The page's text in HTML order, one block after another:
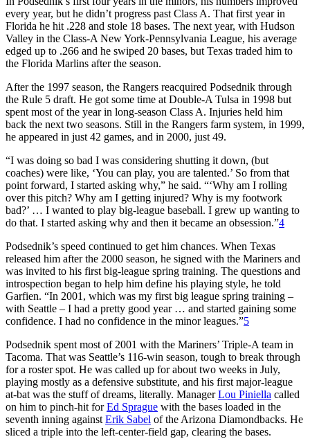
every year, but he didn’t progress past Class A. That first year in
Florida he hit .228 and stole 18 bases. The next year, with Hudson
Valley in the Class-A New York-Pennsylvania League, his average
edged up to .266 and he swiped 20 bases, but Texas traded him to
the Florida Marlins after the season.
After the 1997 season, the Rangers reacquired Podsednik through
the Rule 5 draft. He got some time at Double-A Tulsa in 1998 but
spent most of the year in long-season Class A. Injuries held him
back the next two seasons. Still in the Rangers farm system, in 1999,
he appeared in just 42 games, and in 2000, just 49.
“I was doing so bad I was considering shutting it down, (but
coaches) were like, ‘You can play, you are talented.’ So from that
point forward, I started asking why,” he said. “‘Why am I rolling
over this pitch? Why am I getting injured? Why is my footwork
bad?’ … I wanted to play big-league baseball. I grew up wanting to
do that. I started asking why and then it became an obsession.”4
Podsednik’s speed continued to get him chances. When Texas
released him after the 2000 season, he signed with the Mariners and
was invited to his first big-league spring training. The questions and
introspection began to help him define his playing style, he told
Garfien. “In 2001, which was my first big league spring training –
with Seattle – I had a pretty good year … and started gaining some
confidence. I had no confidence in the minor leagues.”5
Podsednik spent most of 2001 with the Mariners’ Triple-A team in
Tacoma. That was Seattle’s 116-win season, tough to break through
for a roster spot. He was called up for about two weeks in July,
playing mostly as a defensive substitute, and his first major-league
at-bat was the stuff of dreams, literally. ManagerLou Piniella called
on him to pinch-hit forEd Sprague with the bases loaded in the
seventh inning against Erik Sabel of the Arizona Diamondbacks. He
sliced a triple into the left-center-field gap, clearing the bases.